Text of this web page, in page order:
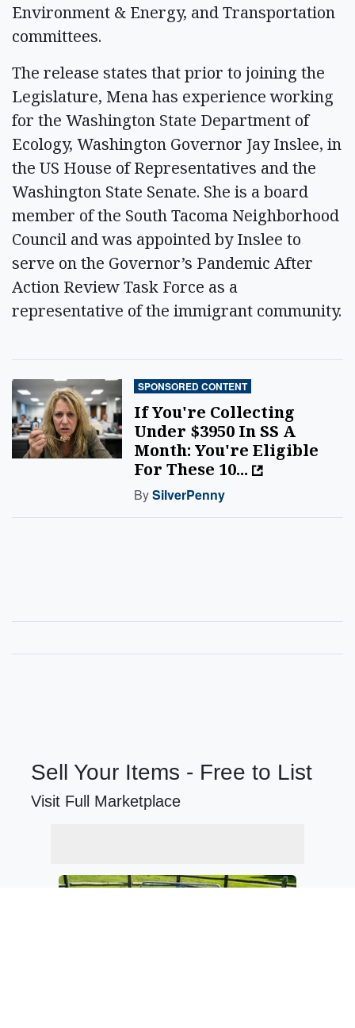
Environment & Energy, and Transportation
committees.
The release states that prior to joining the
Legislature, Mena has experience working
for the Washington State Department of
Ecology, Washington Governor Jay Inslee, in
the US House of Representatives and the
Washington State Senate. She is a board
member of the South Tacoma Neighborhood
Council and was appointed by Inslee to
serve on the Governor’s Pandemic After
Action Review Task Force as a
representative of the immigrant community.
SPONSORED CONTENT
If You're Collecting
Under $3950 In SS A
Month: You're Eligible
For These 10...
BySilverPenny
Sell Your Items - Free to List
Visit Full Marketplace